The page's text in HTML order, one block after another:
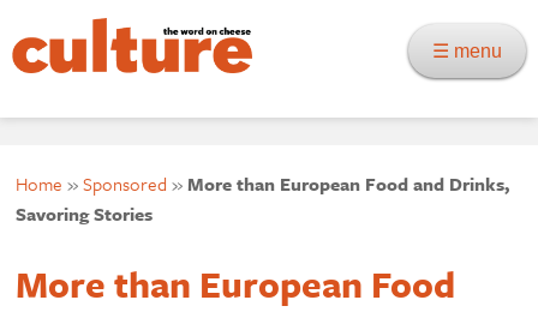
☰ menu
Home »Sponsored »More than European Food and Drinks,
Savoring Stories
More than European Food